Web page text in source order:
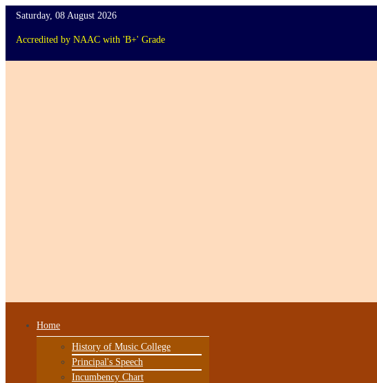
Saturday, 08 August 2026
Accredited by NAAC with 'B+' Grade
Home
History of Music College
Principal's Speech
Incumbency Chart